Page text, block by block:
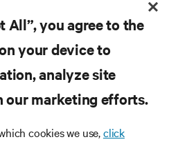
Data Centers
All”, you agree to the
your device to
analyze site
our marketing efforts.
cookies we use,click